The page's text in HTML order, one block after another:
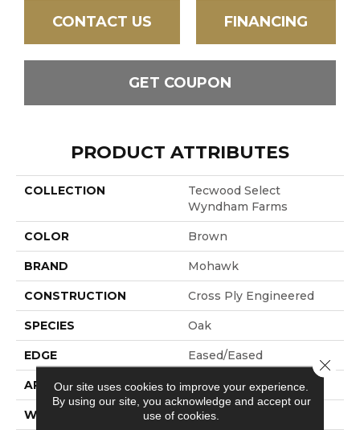
CONTACT US FINANCING
GET COUPON
PRODUCT ATTRIBUTES
COLLECTION
Tecwood Select
Wyndham Farms
COLOR Brown
BRAND Mohawk
CONSTRUCTION Cross Ply Engineered
SPECIES Oak
EDGE Eased/Eased
APPLICATION Residential
WIDTH 7.5"
Our site uses cookies to improve your experience.
By using our site, you acknowledge and accept our
use of cookies.
Close